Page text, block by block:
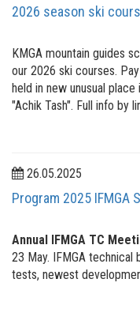
2026 season ski
KMGA mountain guides
our 2026 ski courses.
held in new unusual
"Achik Tash". Full info by
26.05.2025
Program 2025 IFMGA
Annual IFMGA TC
23 May. IFMGA
tests, newest